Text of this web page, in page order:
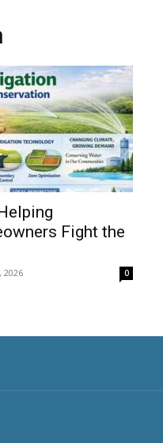
Fight the
2026 0